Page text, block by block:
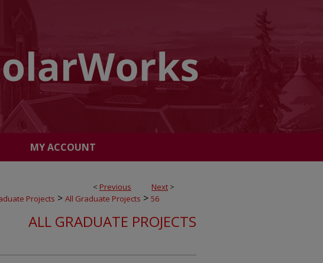
MY ACCOUNT
< Previous Next >
Projects > All Graduate Projects > 56
ALL GRADUATE PROJECTS